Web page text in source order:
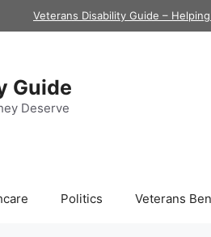
Veterans Disability Guide –
Guide
Deserve
Politics Veterans